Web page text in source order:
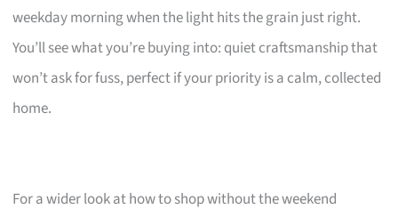
weekday morning when the light hits the grain just right.
You’ll see what you’re buying into: quiet craftsmanship that
won’t ask for fuss, perfect if your priority is a calm, collected
home.
For a wider look at how to shop without the weekend